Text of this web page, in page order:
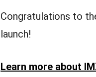
Congratulations to
launch!
Learn more about